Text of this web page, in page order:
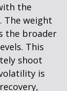
the
The weight
the broader
This
shoot
is